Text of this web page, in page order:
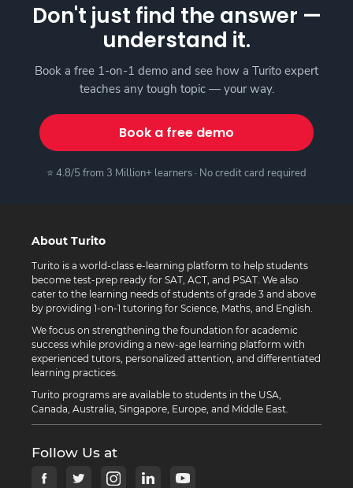
Don't just find the answer —
understand it.
Book a free 1-on-1 demo and see how a Turito expert
teaches any tough topic — your way.
Book a free demo
⭐ 4.8/5 from 3 Million+ learners · No credit card required
About Turito
Turito is a world-class e-learning platform to help students
become test-prep ready for SAT, ACT, and PSAT. We also
cater to the learning needs of students of grade 3 and above
by providing 1-on-1 tutoring for Science, Maths, and English.
We focus on strengthening the foundation for academic
success while providing a new-age learning platform with
experienced tutors, personalized attention, and differentiated
learning practices.
Turito programs are available to students in the USA,
Canada, Australia, Singapore, Europe, and Middle East.
Follow Us at